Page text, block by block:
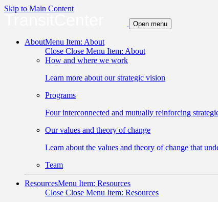
Skip to Main Content
Open menu
AboutMenu Item: About
Close Close Menu Item: About
How and where we work
Learn more about our strategic vision
Programs
Four interconnected and mutually reinforcing
Our values and theory of change
Learn about the values and theory of change that
Team
ResourcesMenu Item: Resources
Close Close Menu Item: Resources